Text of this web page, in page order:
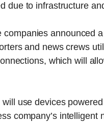
due to infrastructure
companies announced
and news crews
which will
use devices
company’s